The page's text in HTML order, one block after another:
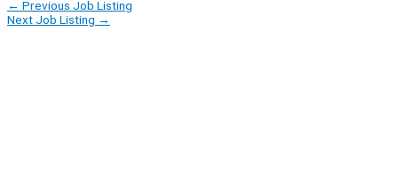
← Previous Job Listing
Next Job Listing →